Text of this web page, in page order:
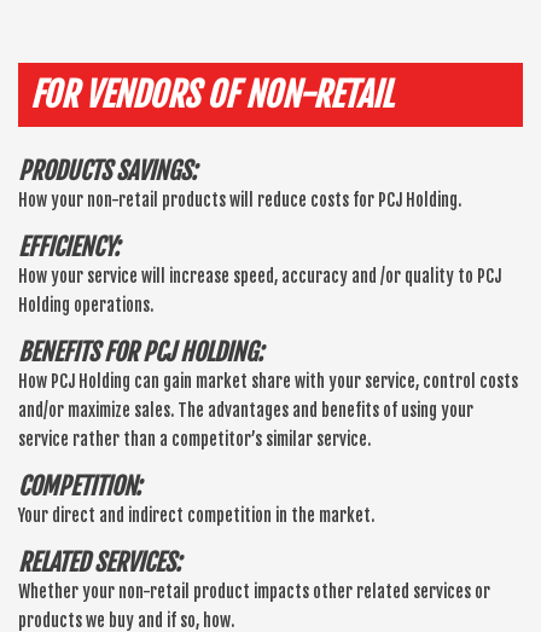
FOR VENDORS OF NON-RETAIL
PRODUCTS SAVINGS:
How your non-retail products will reduce costs for PCJ Holding.
EFFICIENCY:
How your service will increase speed, accuracy and /or quality to PCJ
Holding operations.
BENEFITS FOR PCJ HOLDING:
How PCJ Holding can gain market share with your service, control costs
and/or maximize sales. The advantages and benefits of using your
service rather than a competitor’s similar service.
COMPETITION:
Your direct and indirect competition in the market.
RELATED SERVICES:
Whether your non-retail product impacts other related services or
products we buy and if so, how.